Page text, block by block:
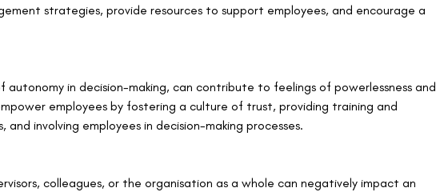
strategies, provide resources to support employees, and encourage a
autonomy in decision-making, can contribute to feelings of powerlessness and
employees by fostering a culture of trust, providing training and
involving employees in decision-making processes.
colleagues, or the organisation as a whole can negatively impact an